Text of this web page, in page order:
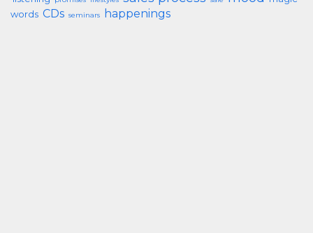
words CDs seminars happenings